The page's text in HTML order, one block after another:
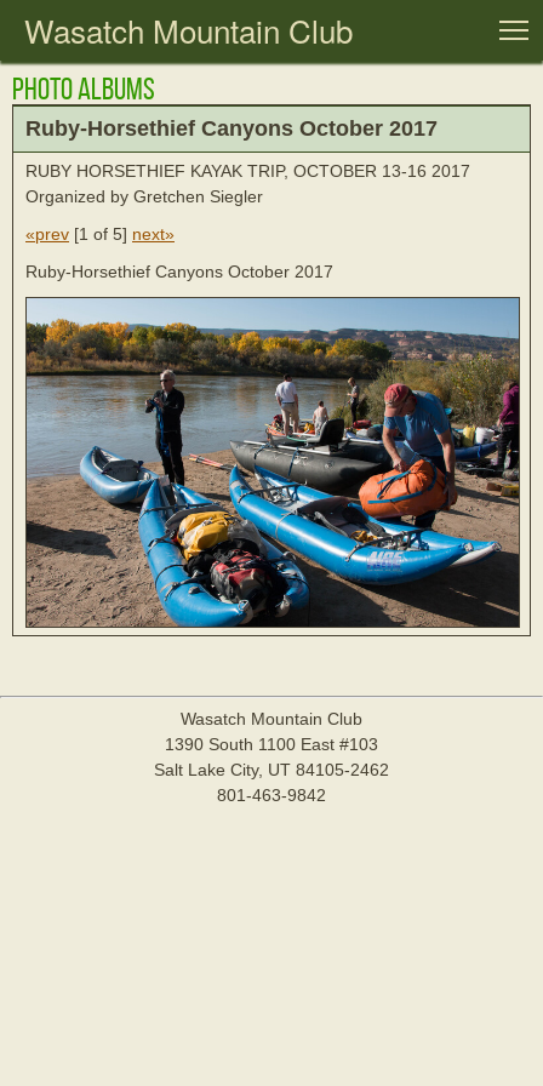
Wasatch Mountain Club
Photo Albums
Ruby-Horsethief Canyons October 2017
RUBY HORSETHIEF KAYAK TRIP, OCTOBER 13-16 2017
Organized by Gretchen Siegler
«prev [1 of 5] next»
Ruby-Horsethief Canyons October 2017
Wasatch Mountain Club
1390 South 1100 East #103
Salt Lake City, UT 84105-2462
801-463-9842